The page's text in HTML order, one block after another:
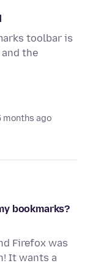
toolbar is
the
months ago
bookmarks?
Firefox was
It wants a